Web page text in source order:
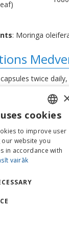
: Moringa
twice
physician or a
recommended
substitute for a
provided with
LATVIAN
ENGLISH
LITHUANIAN
cookies
to improve user
our website you
in accordance with
vairāk